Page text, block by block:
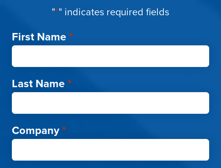
"*" indicates required fields
First Name*
Last Name*
Company*